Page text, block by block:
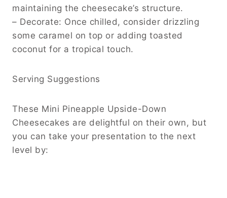
maintaining the cheesecake’s structure.
– Decorate: Once chilled, consider drizzling
some caramel on top or adding toasted
coconut for a tropical touch.
Serving Suggestions
These Mini Pineapple Upside-Down
Cheesecakes are delightful on their own, but
you can take your presentation to the next
level by: